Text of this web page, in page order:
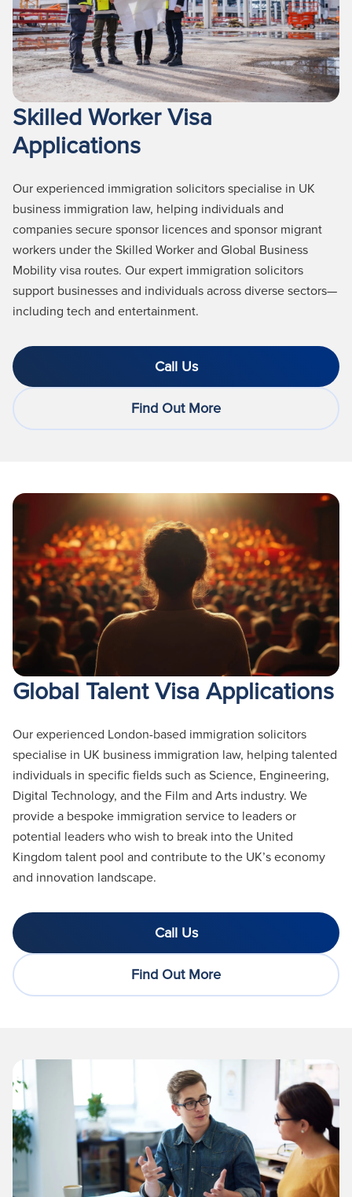
Skilled Worker Visa
Applications
Our experienced immigration solicitors specialise in UK
business immigration law, helping individuals and
companies secure sponsor licences and sponsor migrant
workers under the Skilled Worker and Global Business
Mobility visa routes. Our expert immigration solicitors
support businesses and individuals across diverse sectors—
including tech and entertainment.
Call Us
Find Out More
Global Talent Visa Applications
Our experienced London-based immigration solicitors
specialise in UK business immigration law, helping talented
individuals in specific fields such as Science, Engineering,
Digital Technology, and the Film and Arts industry. We
provide a bespoke immigration service to leaders or
potential leaders who wish to break into the United
Kingdom talent pool and contribute to the UK’s economy
and innovation landscape.
Call Us
Find Out More